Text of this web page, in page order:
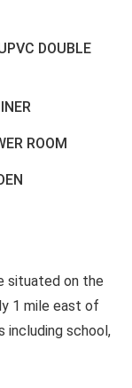
DOUBLE
ROOM
situated on the
1 mile east of
including school,